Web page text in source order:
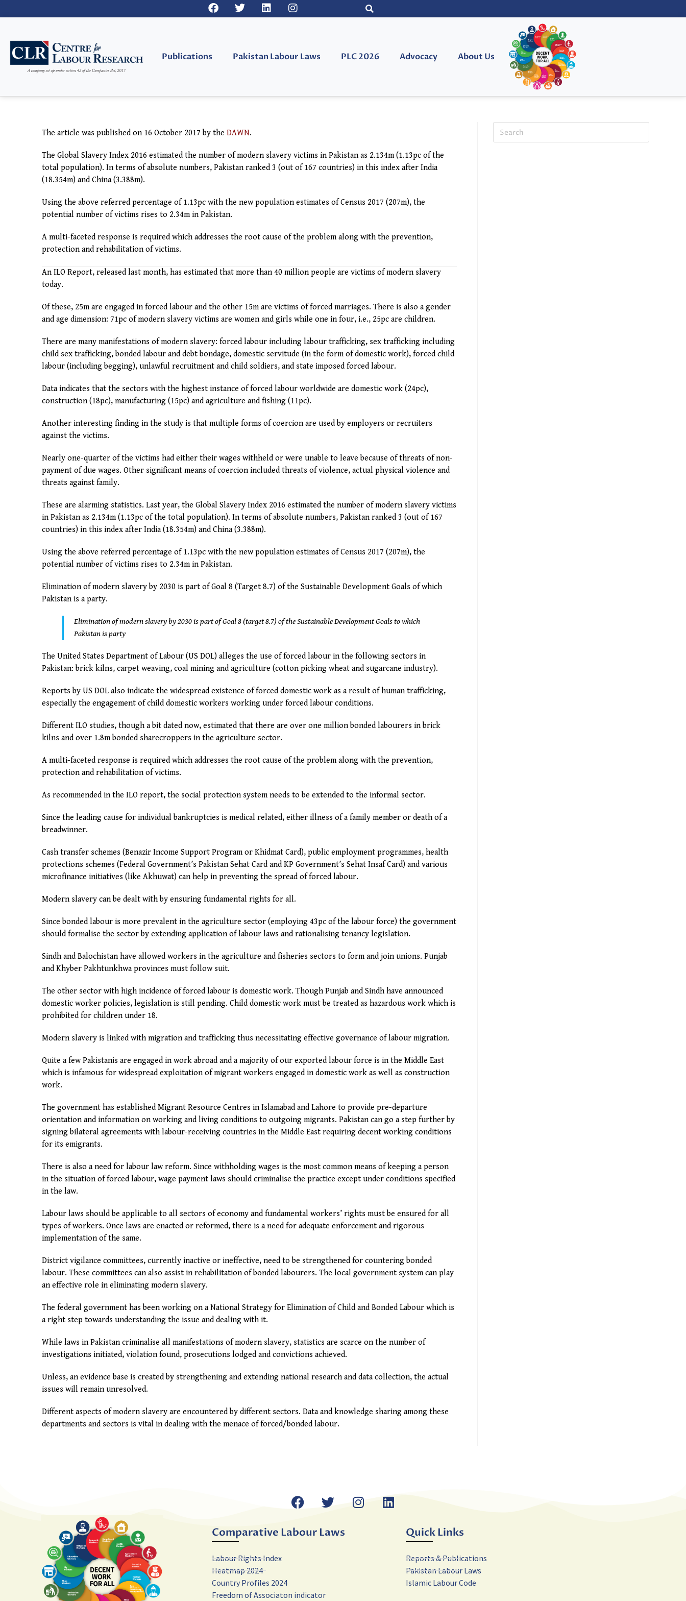
Publications Pakistan Labour Laws PLC 2026 Advocacy About Us
The article was published on 16 October 2017 by the DAWN.
The Global Slavery Index 2016 estimated the number of modern slavery victims in Pakistan as 2.134m (1.13pc of the
total population). In terms of absolute numbers, Pakistan ranked 3 (out of 167 countries) in this index after India
(18.354m) and China (3.388m).
Using the above referred percentage of 1.13pc with the new population estimates of Census 2017 (207m), the
potential number of victims rises to 2.34m in Pakistan.
A multi-faceted response is required which addresses the root cause of the problem along with the prevention,
protection and rehabilitation of victims.
An ILO Report, released last month, has estimated that more than 40 million people are victims of modern slavery
today.
Of these, 25m are engaged in forced labour and the other 15m are victims of forced marriages. There is also a gender
and age dimension: 71pc of modern slavery victims are women and girls while one in four, i.e., 25pc are children.
There are many manifestations of modern slavery: forced labour including labour trafficking, sex trafficking including
child sex trafficking, bonded labour and debt bondage, domestic servitude (in the form of domestic work), forced child
labour (including begging), unlawful recruitment and child soldiers, and state imposed forced labour.
Data indicates that the sectors with the highest instance of forced labour worldwide are domestic work (24pc),
construction (18pc), manufacturing (15pc) and agriculture and fishing (11pc).
Another interesting finding in the study is that multiple forms of coercion are used by employers or recruiters
against the victims.
Nearly one-quarter of the victims had either their wages withheld or were unable to leave because of threats of non-
payment of due wages. Other significant means of coercion included threats of violence, actual physical violence and
threats against family.
These are alarming statistics. Last year, the Global Slavery Index 2016 estimated the number of modern slavery victims
in Pakistan as 2.134m (1.13pc of the total population). In terms of absolute numbers, Pakistan ranked 3 (out of 167
countries) in this index after India (18.354m) and China (3.388m).
Using the above referred percentage of 1.13pc with the new population estimates of Census 2017 (207m), the
potential number of victims rises to 2.34m in Pakistan.
Elimination of modern slavery by 2030 is part of Goal 8 (Target 8.7) of the Sustainable Development Goals of which
Pakistan is a party.
Elimination of modern slavery by 2030 is part of Goal 8 (target 8.7) of the Sustainable Development Goals to which
Pakistan is party
The United States Department of Labour (US DOL) alleges the use of forced labour in the following sectors in
Pakistan: brick kilns, carpet weaving, coal mining and agriculture (cotton picking wheat and sugarcane industry).
Reports by US DOL also indicate the widespread existence of forced domestic work as a result of human trafficking,
especially the engagement of child domestic workers working under forced labour conditions.
Different ILO studies, though a bit dated now, estimated that there are over one million bonded labourers in brick
kilns and over 1.8m bonded sharecroppers in the agriculture sector.
A multi-faceted response is required which addresses the root cause of the problem along with the prevention,
protection and rehabilitation of victims.
As recommended in the ILO report, the social protection system needs to be extended to the informal sector.
Since the leading cause for individual bankruptcies is medical related, either illness of a family member or death of a
breadwinner.
Cash transfer schemes (Benazir Income Support Program or Khidmat Card), public employment programmes, health
protections schemes (Federal Government’s Pakistan Sehat Card and KP Government’s Sehat Insaf Card) and various
microfinance initiatives (like Akhuwat) can help in preventing the spread of forced labour.
Modern slavery can be dealt with by ensuring fundamental rights for all.
Since bonded labour is more prevalent in the agriculture sector (employing 43pc of the labour force) the government
should formalise the sector by extending application of labour laws and rationalising tenancy legislation.
Sindh and Balochistan have allowed workers in the agriculture and fisheries sectors to form and join unions. Punjab
and Khyber Pakhtunkhwa provinces must follow suit.
The other sector with high incidence of forced labour is domestic work. Though Punjab and Sindh have announced
domestic worker policies, legislation is still pending. Child domestic work must be treated as hazardous work which is
prohibited for children under 18.
Modern slavery is linked with migration and trafficking thus necessitating effective governance of labour migration.
Quite a few Pakistanis are engaged in work abroad and a majority of our exported labour force is in the Middle East
which is infamous for widespread exploitation of migrant workers engaged in domestic work as well as construction
work.
The government has established Migrant Resource Centres in Islamabad and Lahore to provide pre-departure
orientation and information on working and living conditions to outgoing migrants. Pakistan can go a step further by
signing bilateral agreements with labour-receiving countries in the Middle East requiring decent working conditions
for its emigrants.
There is also a need for labour law reform. Since withholding wages is the most common means of keeping a person
in the situation of forced labour, wage payment laws should criminalise the practice except under conditions specified
in the law.
Labour laws should be applicable to all sectors of economy and fundamental workers’ rights must be ensured for all
types of workers. Once laws are enacted or reformed, there is a need for adequate enforcement and rigorous
implementation of the same.
District vigilance committees, currently inactive or ineffective, need to be strengthened for countering bonded
labour. These committees can also assist in rehabilitation of bonded labourers. The local government system can play
an effective role in eliminating modern slavery.
The federal government has been working on a National Strategy for Elimination of Child and Bonded Labour which is
a right step towards understanding the issue and dealing with it.
While laws in Pakistan criminalise all manifestations of modern slavery, statistics are scarce on the number of
investigations initiated, violation found, prosecutions lodged and convictions achieved.
Unless, an evidence base is created by strengthening and extending national research and data collection, the actual
issues will remain unresolved.
Different aspects of modern slavery are encountered by different sectors. Data and knowledge sharing among these
departments and sectors is vital in dealing with the menace of forced/bonded labour.
Comparative Labour Laws
Labour Rights Index
Heatmap 2024
Country Profiles 2024
Freedom of Associaton indicator
Quick Links
Reports & Publications
Pakistan Labour Laws
Islamic Labour Code